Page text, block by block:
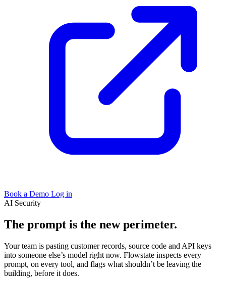
Book a Demo Log in
AI Security
The prompt is the new perimeter.
Your team is pasting customer records, source code and API keys
into someone else’s model right now. Flowstate inspects every
prompt, on every tool, and flags what shouldn’t be leaving the
building, before it does.